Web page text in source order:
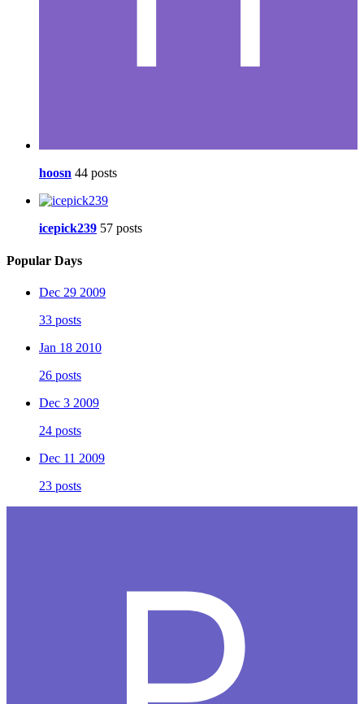
hoosn 44 posts
icepick239 57 posts
Popular Days
Dec 29 2009
33 posts
Jan 18 2010
26 posts
Dec 3 2009
24 posts
Dec 11 2009
23 posts